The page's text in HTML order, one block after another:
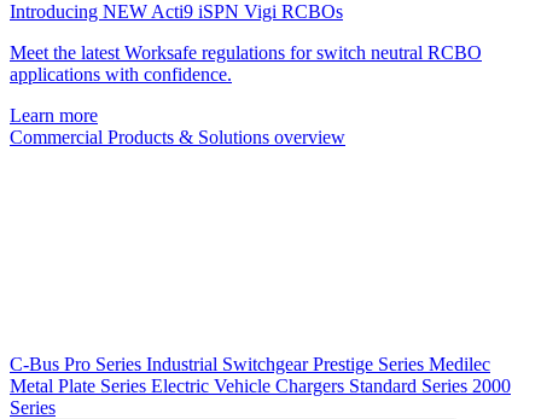
Introducing NEW Acti9 iSPN Vigi RCBOs
Meet the latest Worksafe regulations for switch neutral RCBO
applications with confidence.
Learn more
Commercial Products & Solutions overview
C-Bus Pro Series Industrial SwitchgearPrestige Series Medilec
Metal Plate Series Electric Vehicle Chargers Standard Series 2000
Series